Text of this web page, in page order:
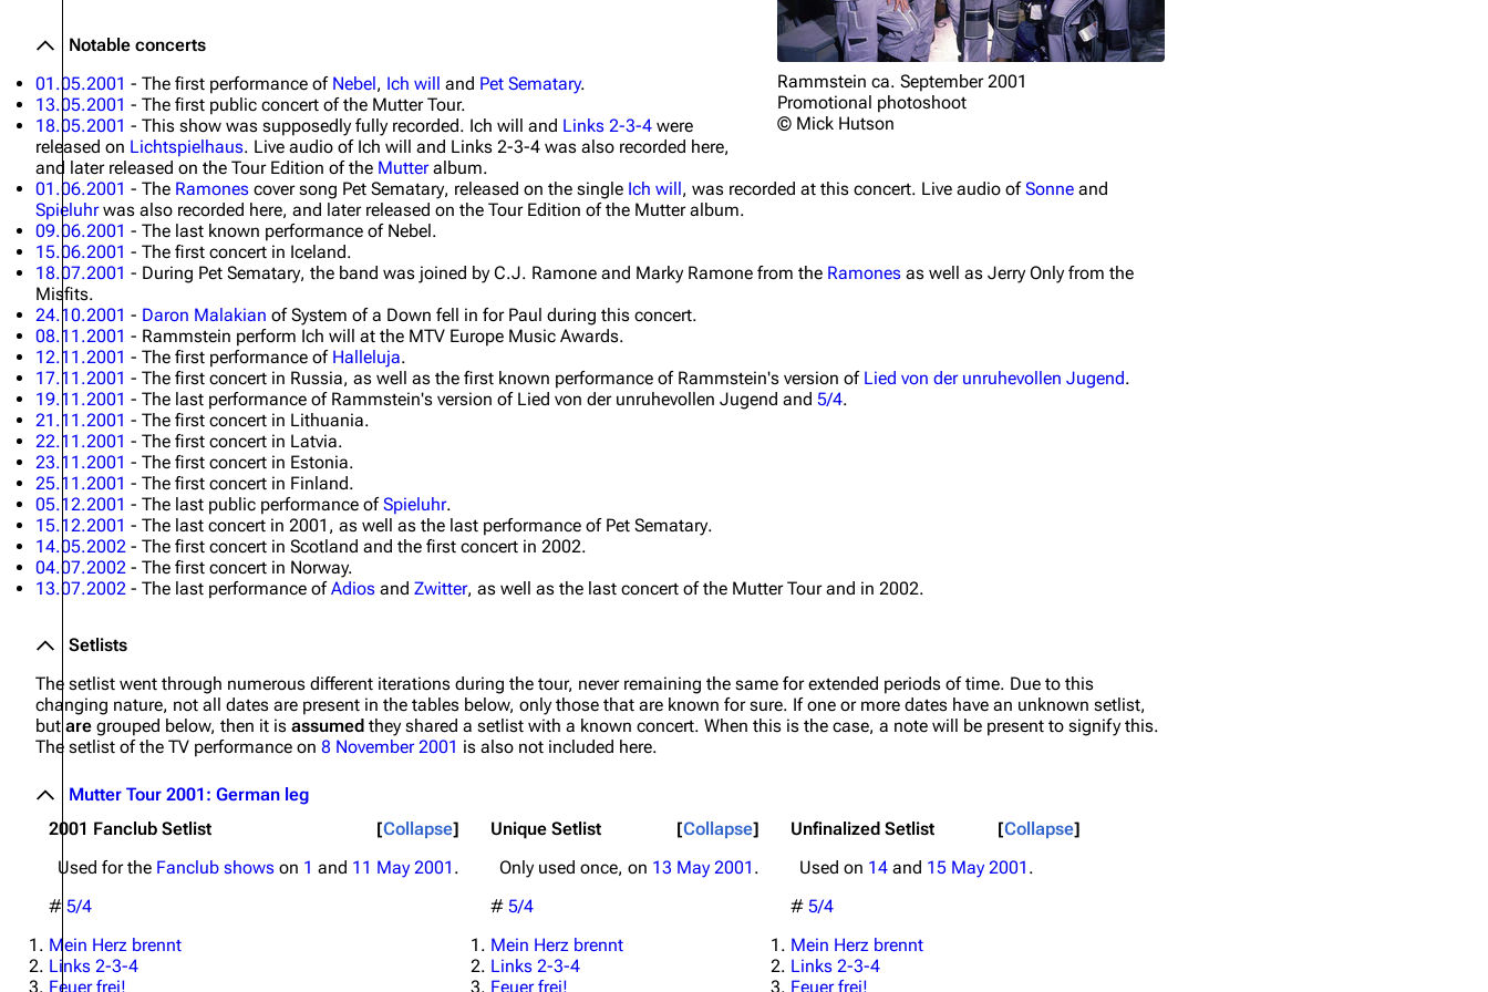
Rammstein ca. September 2001
Promotional photoshoot
© Mick Hutson
Notable concerts
01.05.2001 - The first performance of Nebel, Ich will and Pet Sematary.
13.05.2001 - The first public concert of the Mutter Tour.
18.05.2001 - This show was supposedly fully recorded. Ich will and Links 2-3-4 were
released on Lichtspielhaus. Live audio of Ich will and Links 2-3-4 was also recorded here,
and later released on the Tour Edition of the Mutteralbum.
01.06.2001 - The Ramones cover song Pet Sematary, released on the single Ich will, was recorded at this concert. Live audio ofSonne and
Spieluhrwas also recorded here, and later released on the Tour Edition of the Mutteralbum.
09.06.2001 - The last known performance of Nebel.
15.06.2001 - The first concert in Iceland.
18.07.2001 - During Pet Sematary, the band was joined by C.J. Ramone and Marky Ramone from the Ramones as well as Jerry Only from the
Misfits.
24.10.2001 - Daron Malakian of System of a Down fell in for Paul during this concert.
08.11.2001 - Rammstein perform Ich will at the MTV Europe Music Awards.
12.11.2001 - The first performance of Halleluja.
17.11.2001 - The first concert in Russia, as well as the first known performance of Rammstein's version of Lied von der unruhevollen Jugend.
19.11.2001 - The last performance of Rammstein's version of Lied von der unruhevollen Jugend and 5/4.
21.11.2001 - The first concert in Lithuania.
22.11.2001 - The first concert in Latvia.
23.11.2001 - The first concert in Estonia.
25.11.2001 - The first concert in Finland.
05.12.2001 - The last public performance ofSpieluhr.
15.12.2001 - The last concert in 2001, as well as the last performance of Pet Sematary.
14.05.2002 - The first concert in Scotland and the first concert in 2002.
04.07.2002 - The first concert in Norway.
13.07.2002 - The last performance ofAdios and Zwitter, as well as the last concert of the Mutter Tour and in 2002.
Setlists
The setlist went through numerous different iterations during the tour, never remaining the same for extended periods of time. Due to this
changing nature, not all dates are present in the tables below, only those that are known for sure. If one or more dates have an unknown setlist,
but are grouped below, then it is assumed they shared a setlist with a known concert. When this is the case, a note will be present to signify this.
The setlist of the TV performance on 8 November 2001 is also not included here.
Mutter Tour 2001: German leg
Collapse
2001 Fanclub Setlist
Used for the Fanclub shows on 1 and 11 May 2001 .
# 5/4
Mein Herz brennt
Links 2-3-4
Feuer frei!
Collapse
Unique Setlist
Only used once, on 13 May 2001 .
# 5/4
Mein Herz brennt
Links 2-3-4
Feuer frei!
Collapse
Unfinalized Setlist
Used on 14 and 15 May 2001 .
# 5/4
Mein Herz brennt
Links 2-3-4
Feuer frei!